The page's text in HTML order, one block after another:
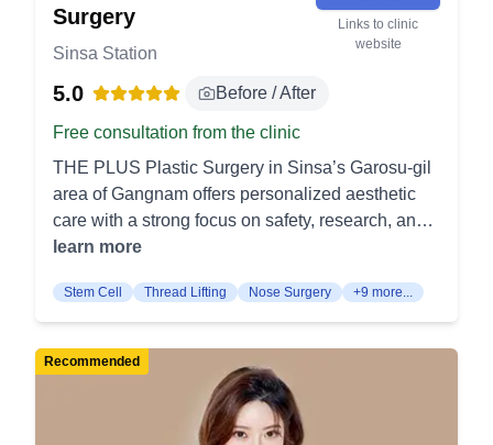
Surgery
Sinsa Station
Links to clinic
website
5.0 Before / After
Free consultation from the clinic
THE PLUS Plastic Surgery in Sinsa’s Garosu-gil
area of Gangnam offers personalized aesthetic
care with a strong focus on safety, research, and
specialized surgical expertise. Eye Surgery
eyelid crease for a more open and refined eye
shape. It focuses on forming a natural-looking
eyelid line that matches the patient’s facial
features. Ptosis Correction lifts drooping upper
eyelids by correcting the muscles that open the
eyes. It improves a heavy or tired-looking
learn more
Stem Cell Thread Lifting Nose Surgery +9 more...
Recommended